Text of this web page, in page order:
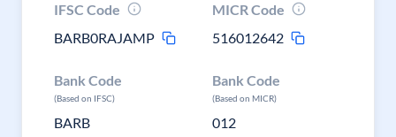
IFSC Code
BARB0RAJAMP
MICR Code
516012642
Bank Code
(Based on IFSC)
BARB
Bank Code
(Based on MICR)
012